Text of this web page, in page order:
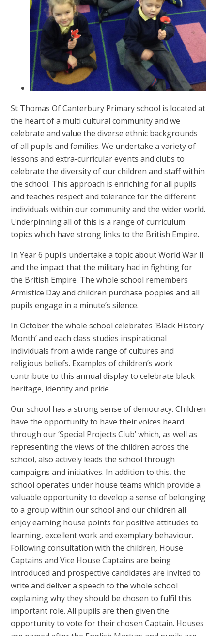
St Thomas Of Canterbury Primary school is located at
the heart of a multi cultural community and we
celebrate and value the diverse ethnic backgrounds
of all pupils and families. We undertake a variety of
lessons and extra-curricular events and clubs to
celebrate the diversity of our children and staff within
the school. This approach is enriching for all pupils
and teaches respect and tolerance for the different
individuals within our community and the wider world.
Underpinning all of this is a range of curriculum
topics which have strong links to the British Empire.
In Year 6 pupils undertake a topic about World War II
and the impact that the military had in fighting for
the British Empire. The whole school remembers
Armistice Day and children purchase poppies and all
pupils engage in a minute’s silence.
In October the whole school celebrates ‘Black History
Month’ and each class studies inspirational
individuals from a wide range of cultures and
religious beliefs. Examples of children’s work
contribute to this annual display to celebrate black
heritage, identity and pride.
Our school has a strong sense of democracy. Children
have the opportunity to have their voices heard
through our ‘Special Projects Club’ which, as well as
representing the views of the children across the
school, also actively leads the school through
campaigns and initiatives. In addition to this, the
school operates under house teams which provide a
valuable opportunity to develop a sense of belonging
to a group within our school and our children all
enjoy earning house points for positive attitudes to
learning, excellent work and exemplary behaviour.
Following consultation with the children, House
Captains and Vice House Captains are being
introduced and prospective candidates are invited to
write and deliver a speech to the whole school
explaining why they should be chosen to fulfil this
important role. All pupils are then given the
opportunity to vote for their chosen Captain. Houses